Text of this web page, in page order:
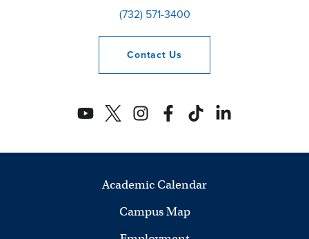
(732) 571-3400
Contact Us
Academic Calendar
Campus Map